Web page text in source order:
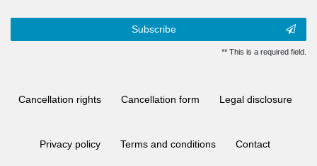
Subscribe
** This is a required field.
Cancellation rights Cancellation form Legal disclosure
Privacy policy Terms and conditions Contact